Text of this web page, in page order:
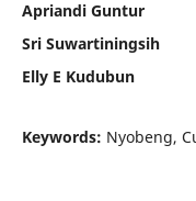
Apriandi Guntur
Sri Suwartiningsih
Elly E Kudubun
Keywords: Nyobeng,